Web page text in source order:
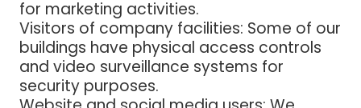
for marketing activities.
Visitors of company facilities: Some of our
buildings have physical access controls
and video surveillance systems for
security purposes.